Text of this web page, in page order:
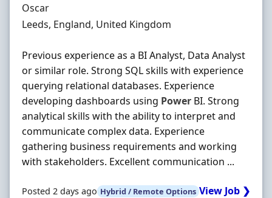
Hiring Organisation
Oscar
Location
Leeds, England, United Kingdom
Previous experience as a BI Analyst, Data Analyst
or similar role. Strong SQL skills with experience
querying relational databases. Experience
developing dashboards using Power BI. Strong
analytical skills with the ability to interpret and
communicate complex data. Experience
gathering business requirements and working
with stakeholders. Excellent communication ...
Posted 2 days ago Hybrid / Remote Options View Job ❯